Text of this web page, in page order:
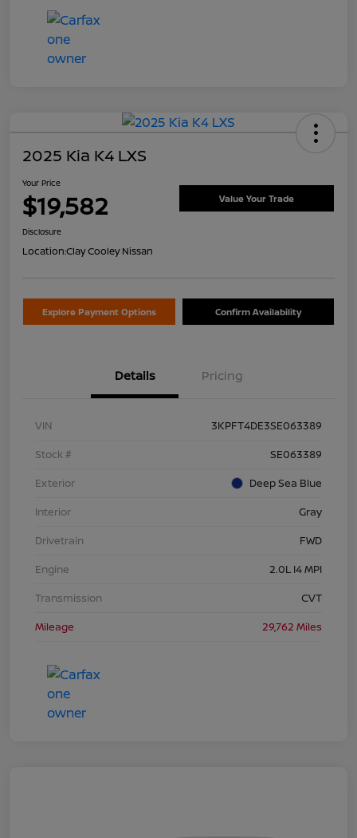
2025 Kia K4 LXS
Your Price
$19,582 Value Your Trade
Disclosure
Location:Clay Cooley Nissan
Explore Payment Options Confirm Availability
Details Pricing
VIN
3KPFT4DE3SE063389
Stock #
SE063389
Exterior
Deep Sea Blue
Interior
Gray
Drivetrain
FWD
Engine
2.0L I4 MPI
Transmission
CVT
Mileage
29,762 Miles